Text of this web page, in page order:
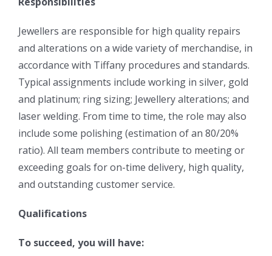
Jewellers are responsible for high quality repairs
and alterations on a wide variety of merchandise, in
accordance with Tiffany procedures and standards.
Typical assignments include working in silver, gold
and platinum; ring sizing; Jewellery alterations; and
laser welding. From time to time, the role may also
include some polishing (estimation of an 80/20%
ratio). All team members contribute to meeting or
exceeding goals for on-time delivery, high quality,
and outstanding customer service.
Qualifications
To succeed, you will have: